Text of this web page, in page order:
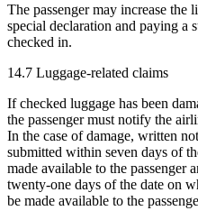
The passenger may increase
special declaration and paying a
checked in.
14.7 Luggage-related claims
If checked luggage has been
the passenger must notify the
In the case of damage, written
submitted within seven days of
made available to the passenger
twenty-one days of the date on
be made available to the